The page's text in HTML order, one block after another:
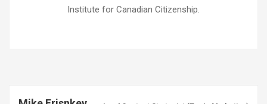
Institute for Canadian Citizenship.